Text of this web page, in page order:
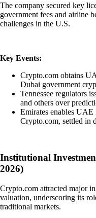
The company secured key
government fees and airline
challenges in the U.S.
Key Events:
Crypto.com obtains
Dubai government
Tennessee regulators
and others over
Emirates enables
Crypto.com, settled in
Institutional
2026)
Crypto.com attracted major
valuation, underscoring its
traditional markets.